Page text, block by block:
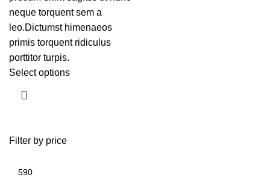
Filter by price
neque torquent sem a
leo.Dictumst himenaeos
primis torquent ridiculus
porttitor turpis.
Select options